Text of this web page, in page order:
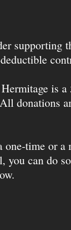
supporting
is a
donations
one-time or
you can do